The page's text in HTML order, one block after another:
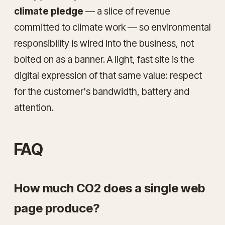
climate pledge — a slice of revenue
committed to climate work — so environmental
responsibility is wired into the business, not
bolted on as a banner. A light, fast site is the
digital expression of that same value: respect
for the customer's bandwidth, battery and
attention.
FAQ
How much CO2 does a single web
page produce?